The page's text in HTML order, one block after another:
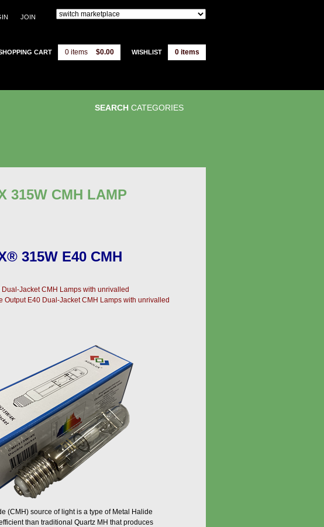
JOIN
WISHLIST 0 items
CART 0 items $0.00
SEARCH CATEGORIES
315W CMH LAMP
315W E40 CMH
Jacket CMH Lamps with unrivalled
Output E40 Dual-Jacket CMH Lamps with unrivalled
(CMH) source of light is a type of Metal Halide
than traditional Quartz MH that produces